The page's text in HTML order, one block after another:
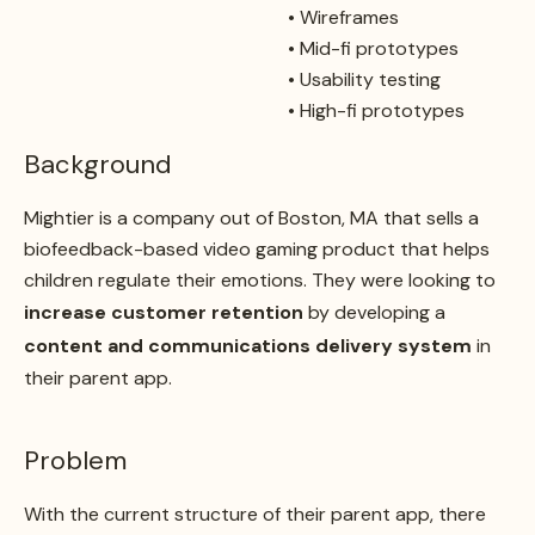
Background
Problem
Mightier is a company out of Boston, MA that sells a
biofeedback-based video gaming product that helps
children regulate their emotions. They were looking to
increase customer retention by developing a
content and communications delivery system in
their parent app.
With the current structure of their parent app, there
• Wireframes
• Mid-fi prototypes
• Usability testing
• High-fi prototypes